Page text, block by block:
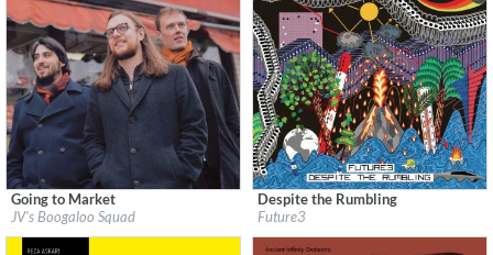
Label:Flatcar Records / Fontana North
Jazz
Going to Market
JV's Boogaloo Squad
Label:Jazzego
Despite the Rumbling
Future3